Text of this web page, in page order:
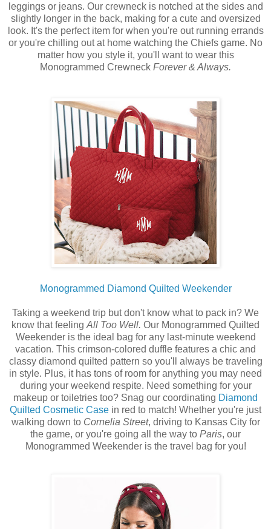
leggings or jeans. Our crewneck is notched at the sides and
slightly longer in the back, making for a cute and oversized
look. It's the perfect item for when you're out running errands
or you're chilling out at home watching the Chiefs game. No
matter how you style it, you'll want to wear this
Monogrammed Crewneck Forever & Always.
Monogrammed Diamond Quilted Weekender
Taking a weekend trip but don't know what to pack in? We
know that feeling All Too Well. Our Monogrammed Quilted
Weekender is the ideal bag for any last-minute weekend
vacation. This crimson-colored duffle features a chic and
classy diamond quilted pattern so you'll always be traveling
in style. Plus, it has tons of room for anything you may need
during your weekend respite. Need something for your
makeup or toiletries too? Snag our coordinating Diamond
Quilted Cosmetic Case in red to match! Whether you're just
walking down to Cornelia Street, driving to Kansas City for
the game, or you're going all the way to Paris, our
Monogrammed Weekender is the travel bag for you!